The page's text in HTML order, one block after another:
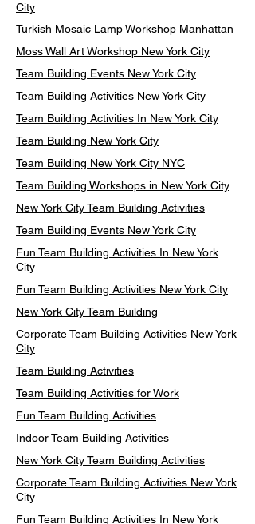
City
Turkish Mosaic Lamp Workshop Manhattan
Moss Wall Art Workshop New York City
Team Building Events New York City
Team Building Activities New York City
Team Building Activities In New York City
Team Building New York City
Team Building New York City NYC
Team Building Workshops in New York City
New York City Team Building Activities
Team Building Events New York City
Fun Team Building Activities In New York
City
Fun Team Building Activities New York City
New York City Team Building
Corporate Team Building Activities New York
City
Team Building Activities
Team Building Activities for Work
Fun Team Building Activities
Indoor Team Building Activities
New York City Team Building Activities
Corporate Team Building Activities New York
City
Fun Team Building Activities In New York